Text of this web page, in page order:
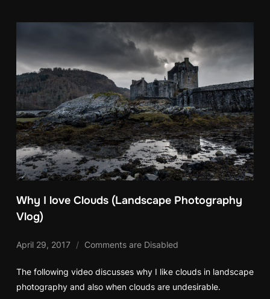
Why I love Clouds (Landscape Photography
Vlog)
April 29, 2017 Comments are Disabled
The following video discusses why I like clouds in landscape
photography and also when clouds are undesirable.